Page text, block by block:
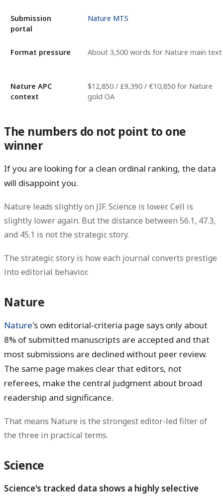
Submission
portal
Nature MTS
Format pressure About 3,500 words for Nature main text
Nature APC
context
$12,850 / £9,390 / €10,850 for Nature
gold OA
The numbers do not point to one
winner
If you are looking for a clean ordinal ranking, the data
will disappoint you.
Nature leads slightly on JIF. Science is lower. Cell is
slightly lower again. But the distance between 56.1, 47.3,
and 45.1 is not the strategic story.
The strategic story is how each journal converts prestige
into editorial behavior.
Nature
Nature's own editorial-criteria page says only about
8% of submitted manuscripts are accepted and that
most submissions are declined without peer review.
The same page makes clear that editors, not
referees, make the central judgment about broad
readership and significance.
That means Nature is the strongest editor-led filter of
the three in practical terms.
Science
Science's tracked data shows a highly selective